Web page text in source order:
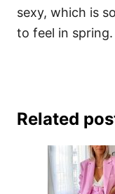
sexy, which is
to feel in spring.
Related